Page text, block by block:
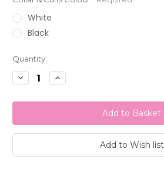
White
Black
Current
Stock:
Quantity:
Decrease
Quantity:
Increase
Quantity: